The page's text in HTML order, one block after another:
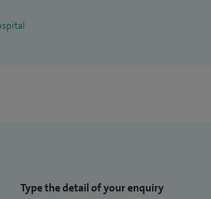
Type the detail of your enquiry